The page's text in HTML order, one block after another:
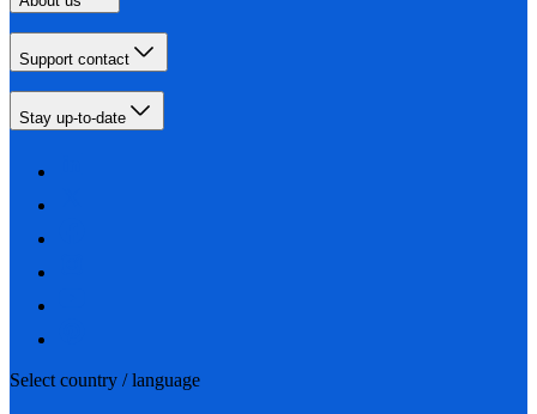
Support contact
Stay up-to-date
Select country / language